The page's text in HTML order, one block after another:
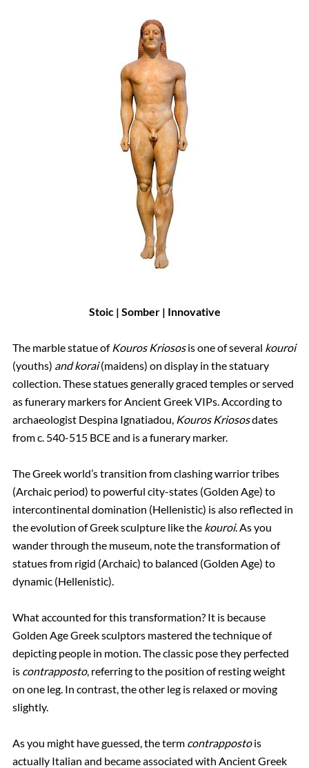
Stoic | Somber | Innovative
The marble statue ofKouros Kriososis one of several kouroi
(youths) and korai(maidens) on display in the statuary
collection. These statues generally graced temples or served
as funerary markers for Ancient Greek VIPs. According to
archaeologist Despina Ignatiadou, Kouros Kriososdates
from c. 540-515 BCE and is a funerary marker.
The Greek world’s transition from clashing warrior tribes
(Archaic period) to powerful city-states (Golden Age) to
intercontinental domination (Hellenistic) is also reflected in
the evolution of Greek sculpture like the kouroi. As you
wander through the museum, note the transformation of
statues from rigid (Archaic) to balanced (Golden Age) to
dynamic (Hellenistic).
What accounted for this transformation? It is because
Golden Age Greek sculptors mastered the technique of
depicting people in motion. The classic pose they perfected
is contrapposto, referring to the position of resting weight
on one leg. In contrast, the other leg is relaxed or moving
slightly.
As you might have guessed, the term contrappostois
actually Italian and became associated with Ancient Greek